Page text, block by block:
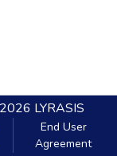
LYRASIS
End User
Agreement